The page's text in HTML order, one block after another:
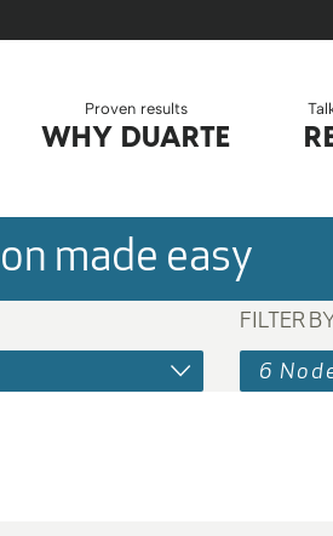
Proven results
WHY DUARTE
made easy
FILTER
6